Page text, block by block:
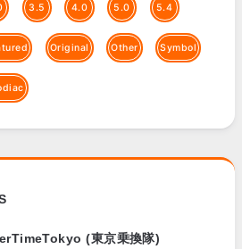
3.5 4.0 5.0 5.4
Original Other Symbol
(東京乗換隊)